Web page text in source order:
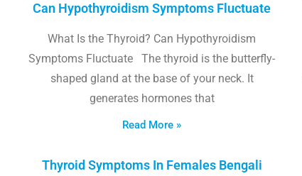
Can Hypothyroidism Symptoms Fluctuate
What Is the Thyroid? Can Hypothyroidism
Symptoms Fluctuate The thyroid is the butterfly-
shaped gland at the base of your neck. It
generates hormones that
Read More »
Thyroid Symptoms In Females Bengali